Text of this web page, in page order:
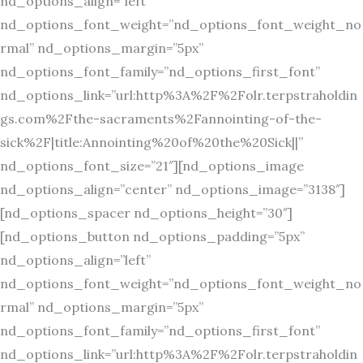
nd_options_font_weight=”nd_options_font_weight_no
rmal” nd_options_margin=”5px”
nd_options_font_family=”nd_options_first_font”
nd_options_link=”url:http%3A%2F%2Folr.terpstraholdin
gs.com%2Fthe-sacraments%2Fannointing-of-the-
sick%2F|title:Annointing%20of%20the%20Sick||”
nd_options_font_size=”21″][nd_options_image
nd_options_align=”center” nd_options_image=”3138″]
[nd_options_spacer nd_options_height=”30″]
[nd_options_button nd_options_padding=”5px”
nd_options_align=”left”
nd_options_font_weight=”nd_options_font_weight_no
rmal” nd_options_margin=”5px”
nd_options_font_family=”nd_options_first_font”
nd_options_link=”url:http%3A%2F%2Folr.terpstraholdin